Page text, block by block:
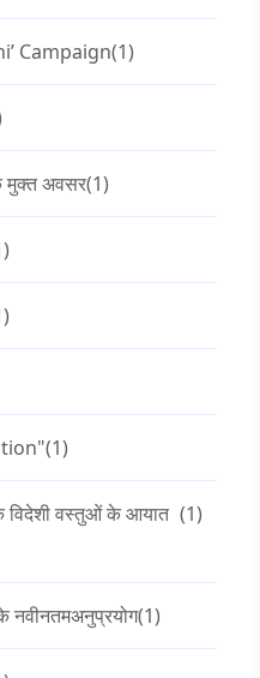
Campaign(1)
मुक्त अवसर(1)
(1)
विदेशी वस्तुओं के आयात (1)
नवीनतमअनुप्रयोग(1)